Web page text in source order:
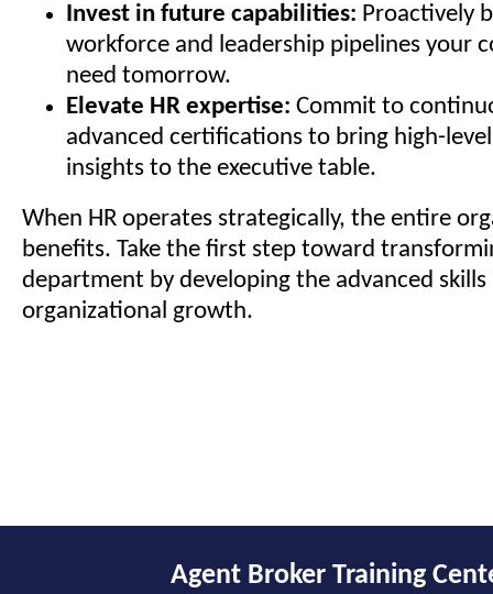
Invest in future capabilities: Proactively
workforce and leadership pipelines your
need tomorrow.
Elevate HR expertise: Commit to
advanced certifications to bring high-
insights to the executive table.
When HR operates strategically, the entire
benefits. Take the first step toward
department by developing the advanced
organizational growth.
Agent Broker Training